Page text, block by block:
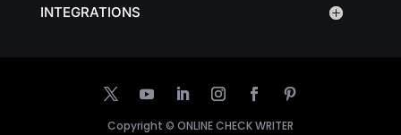
INTEGRATIONS
Copyright © ONLINE CHECK WRITER